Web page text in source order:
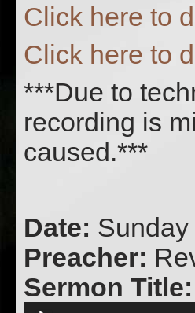
Click here to
Click here to
***Due to
recording is
caused.***
Date:
Preacher:
Sermon Title:
Audio